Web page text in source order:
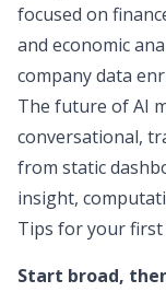
focused on
and economic
company data
The future of AI
conversational,
from static
insight,
Tips for your
Start broad,